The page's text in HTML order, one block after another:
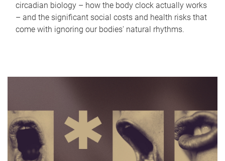
circadian biology – how the body clock actually works
– and the significant social costs and health risks that
come with ignoring our bodies' natural rhythms.